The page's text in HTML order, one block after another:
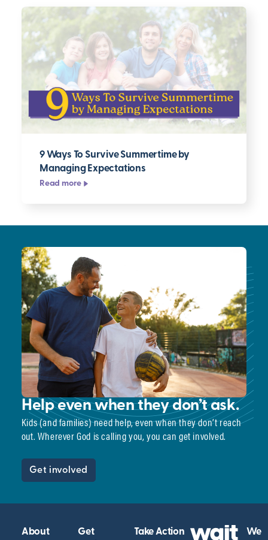
9 Ways To Survive Summertime by
Managing Expectations
Read more
Help even when they don’t ask.
Kids (and families) need help, even when they don’t reach
out. Wherever God is calling you, you can get involved.
Get involved
About
Get
Take Action
We